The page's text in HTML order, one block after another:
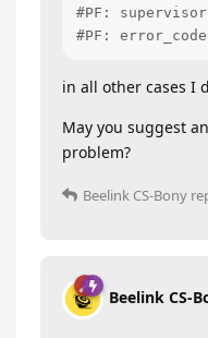
#PF:
#PF:
in all other cases I
May you suggest
problem?
Beelink CS-Bony
Beelink CS-